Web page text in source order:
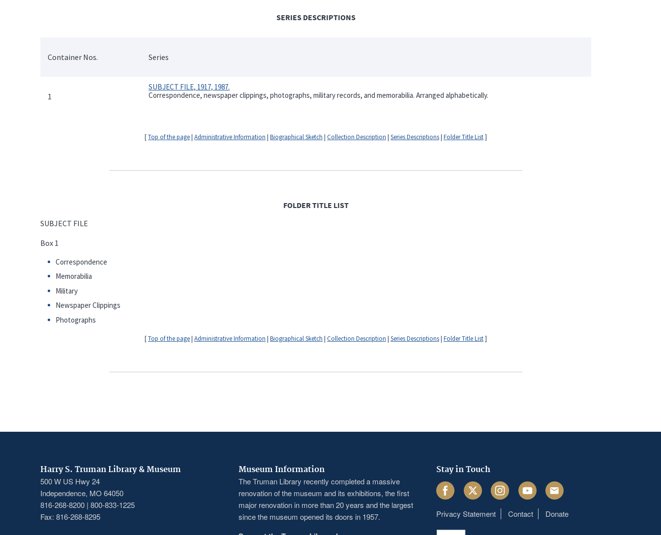
SERIES DESCRIPTIONS
Container Nos. Series
1
SUBJECT FILE, 1917, 1987.
Correspondence, newspaper clippings, photographs, military records, and memorabilia. Arranged alphabetically.
[Top of the page| Administrative Information | Biographical Sketch | Collection Description | Series Descriptions| Folder Title List]
FOLDER TITLE LIST
SUBJECT FILE
Box 1
Correspondence
Memorabilia
Military
Newspaper Clippings
Photographs
[Top of the page| Administrative Information | Biographical Sketch | Collection Description | Series Descriptions| Folder Title List]
Harry S. Truman Library & Museum
500 W US Hwy 24
Independence, MO 64050
816-268-8200 | 800-833-1225
Fax: 816-268-8295
Museum Information
The Truman Library recently completed a massive
renovation of the museum and its exhibitions, the first
major renovation in more than 20 years and the largest
since the museum opened its doors in 1957.
Stay in Touch
FacebookTwitter InstagramYoutube Email
Footer
Privacy Statement Contact Donate